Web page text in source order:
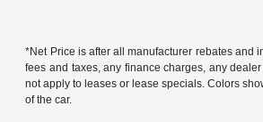
*Net Price is after all manufacturer rebates and
fees and taxes, any finance charges, any
not apply to leases or lease specials. Colors
of the car.